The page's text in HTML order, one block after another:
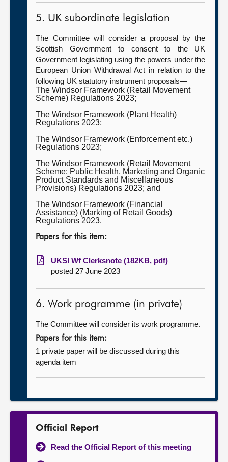
5. UK subordinate legislation
The Committee will consider a proposal by the
Scottish Government to consent to the UK
Government legislating using the powers under the
European Union Withdrawal Act in relation to the
following UK statutory instrument proposals—
The Windsor Framework (Retail Movement
Scheme) Regulations 2023;
The Windsor Framework (Plant Health)
Regulations 2023;
The Windsor Framework (Enforcement etc.)
Regulations 2023;
The Windsor Framework (Retail Movement
Scheme: Public Health, Marketing and Organic
Product Standards and Miscellaneous
Provisions) Regulations 2023; and
The Windsor Framework (Financial
Assistance) (Marking of Retail Goods)
Regulations 2023.
Papers for this item:
UKSI Wf Clerksnote (182KB, pdf)
posted 27 June 2023
6. Work programme (in private)
The Committee will consider its work programme.
Papers for this item:
1 private paper will be discussed during this
agenda item
Official Report
Read the Official Report of this meeting